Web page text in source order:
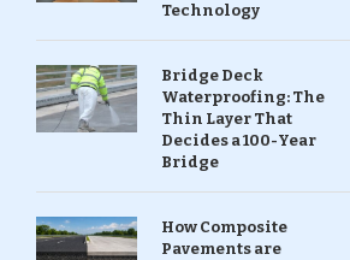
Technology
Bridge Deck
Waterproofing: The
Thin Layer That
Decides a 100-Year
Bridge
How Composite
Pavements are